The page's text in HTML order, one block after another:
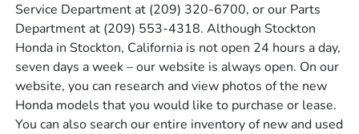
Service Department at (209) 320-6700, or our Parts
Department at (209) 553-4318. Although Stockton
Honda in Stockton, California is not open 24 hours a day,
seven days a week – our website is always open. On our
website, you can research and view photos of the new
Honda models that you would like to purchase or lease.
You can also search our entire inventory of new and used